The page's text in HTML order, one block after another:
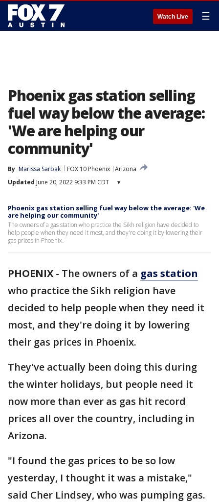
Watch Live ☰
Phoenix gas station selling
fuel way below the average:
'We are helping our
community'
By Marissa Sarbak FOX 10 Phoenix Arizona
Updated June 20, 2022 9:33 PM CDT ▾
Phoenix gas station selling fuel way below the average: 'We
are helping our community'
The owners of a gas station who practice the Sikh religion have decided to
help people when they need it most, and they're doing it by lowering their
gas prices in Phoenix.
PHOENIX - The owners of a gas station
who practice the Sikh religion have
decided to help people when they need it
most, and they're doing it by lowering
their gas prices in Phoenix.
They've actually been doing this during
the winter holidays, but people need it
now more than ever as gas hit record
prices all over the country, including in
Arizona.
"I found the gas prices to be so low
yesterday, I thought it was a mistake,"
said Cher Lindsey, who was pumping gas.